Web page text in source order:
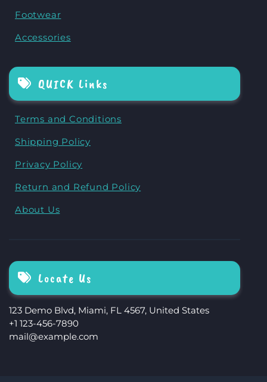
Footwear
Accessories
QUICK Links
Terms and Conditions
Shipping Policy
Privacy Policy
Return and Refund Policy
About Us
Locate Us
123 Demo Blvd, Miami, FL 4567, United States
+1 123-456-7890
mail@example.com